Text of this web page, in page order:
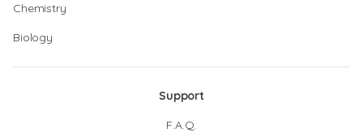
Chemistry
Biology
Support
F.A.Q.